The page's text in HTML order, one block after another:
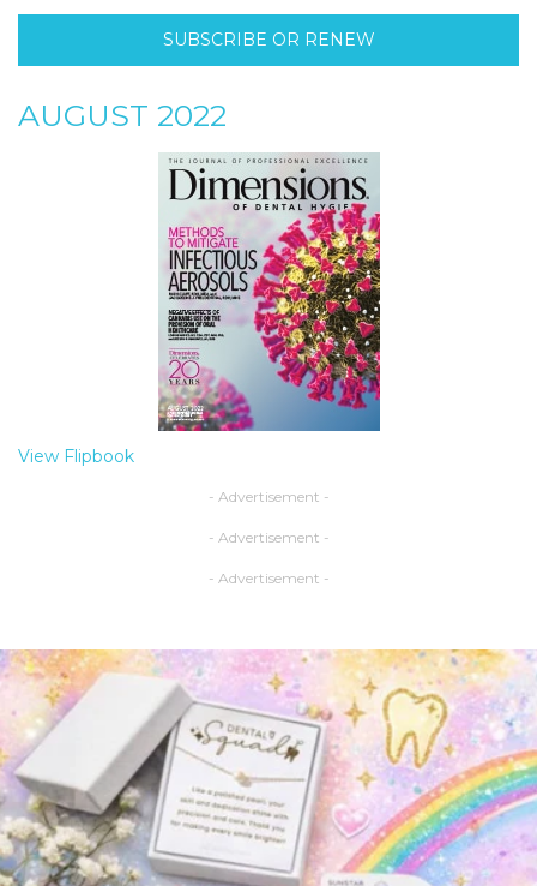
SUBSCRIBE OR RENEW
AUGUST 2022
View Flipbook
- Advertisement -
- Advertisement -
- Advertisement -